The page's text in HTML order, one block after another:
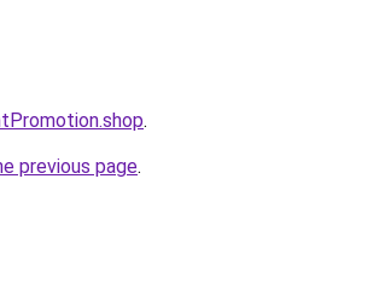
.
previous page.